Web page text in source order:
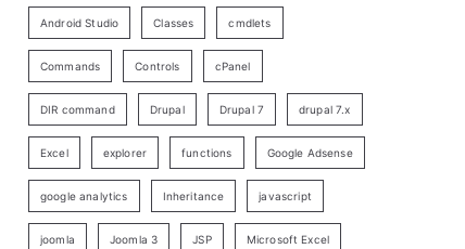
Android Studio Classes cmdlets
Commands Controls cPanel
DIR command Drupal Drupal 7 drupal 7.x
Excel explorer functions Google Adsense
google analytics Inheritance javascript
joomla Joomla 3 JSP Microsoft Excel